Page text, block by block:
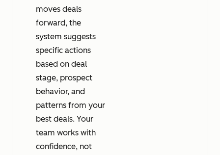
moves deals
forward, the
system suggests
specific actions
based on deal
stage, prospect
behavior, and
patterns from your
best deals. Your
team works with
confidence, not